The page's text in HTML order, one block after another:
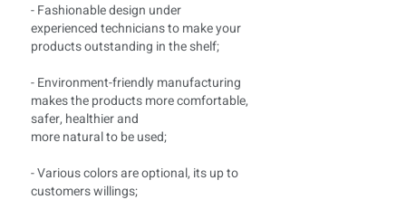
- Fashionable design under
experienced technicians to make your
products outstanding in the shelf;
- Environment-friendly manufacturing
makes the products more comfortable,
safer, healthier and
more natural to be used;
- Various colors are optional, its up to
customers willings;